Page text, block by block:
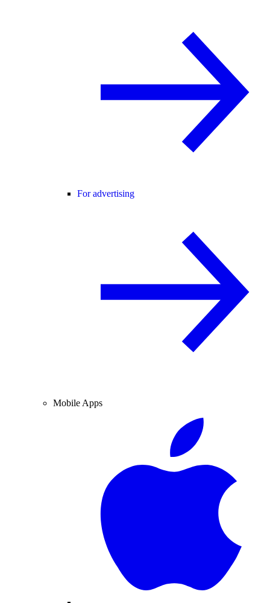
For advertising
Mobile Apps